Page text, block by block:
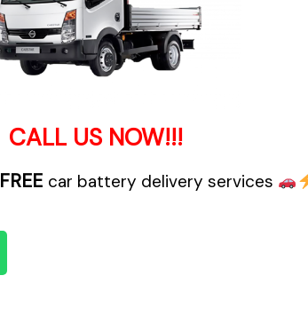
CALL US NOW!!!
FREE car battery delivery services